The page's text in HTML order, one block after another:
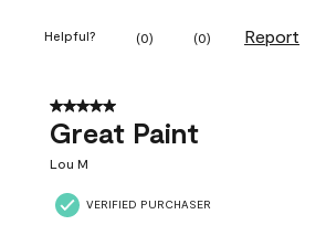
Helpful? (0) (0) Report
5 out of 5 stars.
Great Paint
Lou M
VERIFIED PURCHASER